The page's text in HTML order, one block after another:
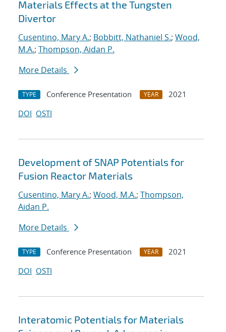
Materials Effects at the Tungsten
Divertor
Cusentino, Mary A.; Bobbitt, Nathaniel S.; Wood,
M.A.; Thompson, Aidan P.
More Details
TYPE Conference Presentation YEAR
2021
DOI OSTI
Development of SNAP Potentials for
Fusion Reactor Materials
Cusentino, Mary A.; Wood, M.A.; Thompson,
Aidan P.
More Details
TYPE Conference Presentation YEAR
2021
DOI OSTI
Interatomic Potentials for Materials